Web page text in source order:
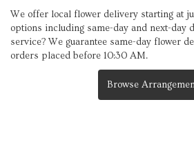
We offer local flower delivery starting at
options including same-day and next-day
service? We guarantee same-day flower
orders placed before 10:30 AM.
Browse